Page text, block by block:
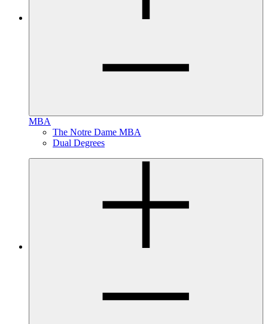
MBA
The Notre Dame MBA
Dual Degrees